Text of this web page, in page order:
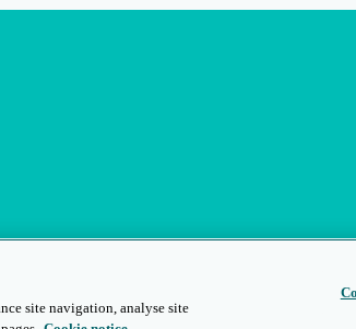
site navigation, analyse site